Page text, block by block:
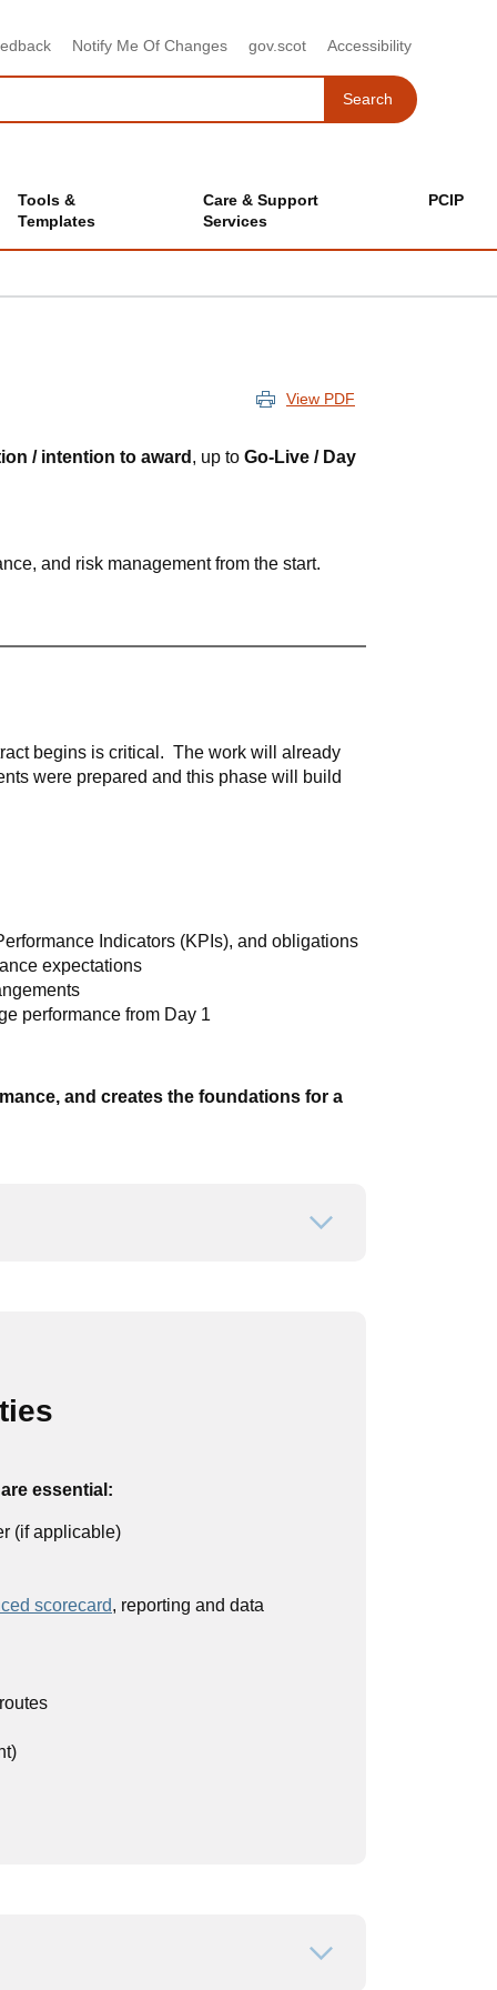
Notify Me Of Changes gov.scot Accessibility
SearchSearch
Tools &
Templates
Care & Support
Services
PCIP
View PDF
/ intention to award , up to Go-Live / Day
and risk management from the start.
begins is critical. The work will already
were prepared and this phase will build
Indicators (KPIs), and obligations
expectations
performance from Day 1
and creates the foundations for a
essential:
(if applicable)
scorecard, reporting and data